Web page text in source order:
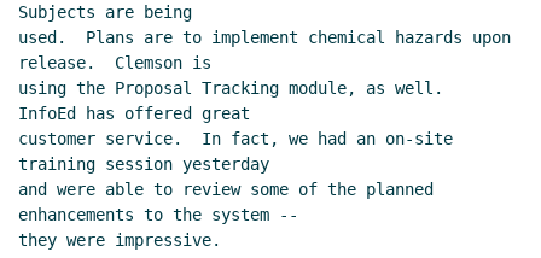
Subjects are being
used.  Plans are to implement chemical hazards upon
release.  Clemson is
using the Proposal Tracking module, as well.
InfoEd has offered great
customer service.  In fact, we had an on-site
training session yesterday
and were able to review some of the planned
enhancements to the system --
they were impressive.